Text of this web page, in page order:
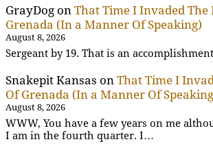
GrayDog on That Time I Invaded The
Grenada (In a Manner Of Speaking)
August 8, 2026
Sergeant by 19. That is an
Snakepit Kansas on That Time I
Of Grenada (In a Manner Of
August 8, 2026
WWW, You have a few years on me
I am in the fourth quarter. I…